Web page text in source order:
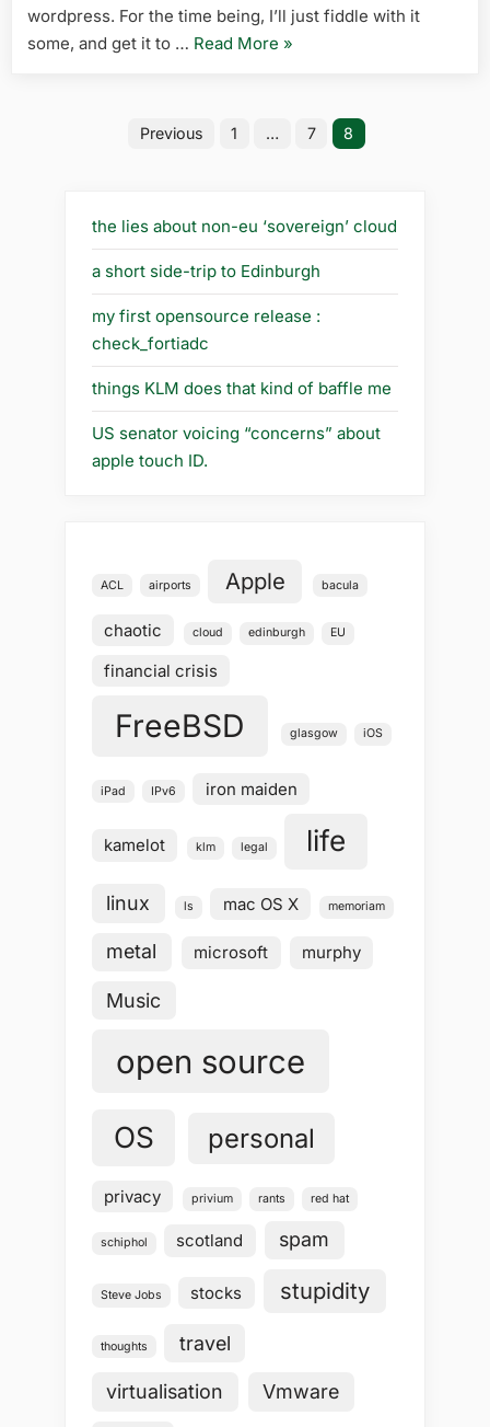
wordpress. For the time being, I’ll just fiddle with it
some, and get it to … Read More “another
»
Previous 1 … 7 8
the lies about non-eu ‘sovereign’ cloud
a short side-trip to Edinburgh
my first opensource release :
check_fortiadc
things KLM does that kind of baffle me
US senator voicing “concerns” about
apple touch ID.
ACL airports Apple bacula
chaotic cloud edinburgh EU
financial crisis
FreeBSD glasgow iOS
iPad IPv6 iron maiden
kamelot klm legal life
linux ls mac OS X memoriam
metal microsoft murphy
Music
open source
OS personal
privacy privium rants red hat
schiphol scotland spam
Steve Jobs stocks stupidity
thoughts travel
virtualisation Vmware